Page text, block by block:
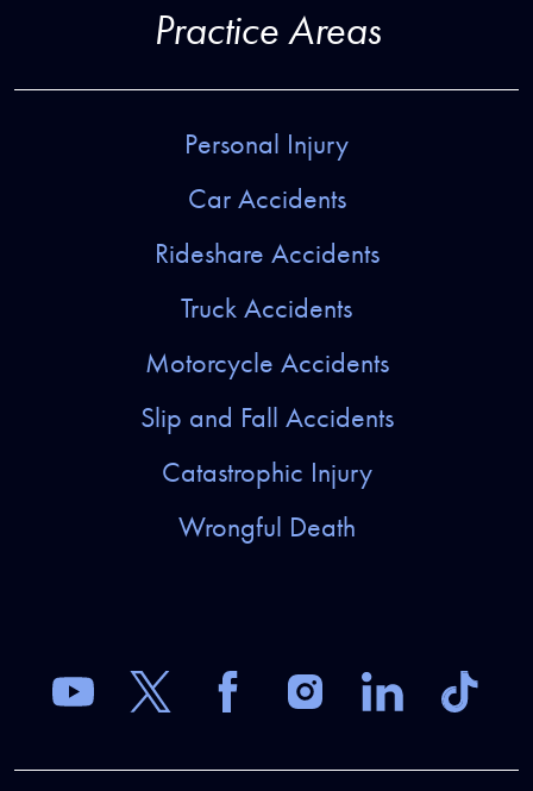
Practice Areas
Personal Injury
Car Accidents
Rideshare Accidents
Truck Accidents
Motorcycle Accidents
Slip and Fall Accidents
Catastrophic Injury
Wrongful Death